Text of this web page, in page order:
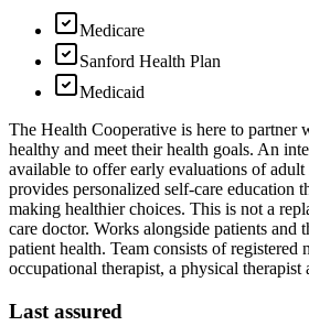
Medicare
Sanford Health Plan
Medicaid
The Health Cooperative is here to partner
healthy and meet their health goals. An
available to offer early evaluations of
provides personalized self-care education
making healthier choices. This is not a
care doctor. Works alongside patients and
patient health. Team consists of registered
occupational therapist, a physical therapist
Last assured